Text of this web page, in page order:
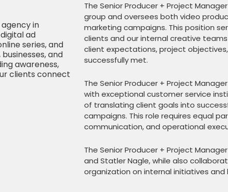
in
ad
series, and
and
awareness,
clients connect
The Senior Producer + Project
group and oversees both video
marketing campaigns. This position
clients and our internal creative
client expectations, project
successfully met.
The Senior Producer + Project
with exceptional customer service
of translating client goals into
campaigns. This role requires equal
communication, and operational
The Senior Producer + Project
and Statler Nagle, while also
organization on internal initiatives